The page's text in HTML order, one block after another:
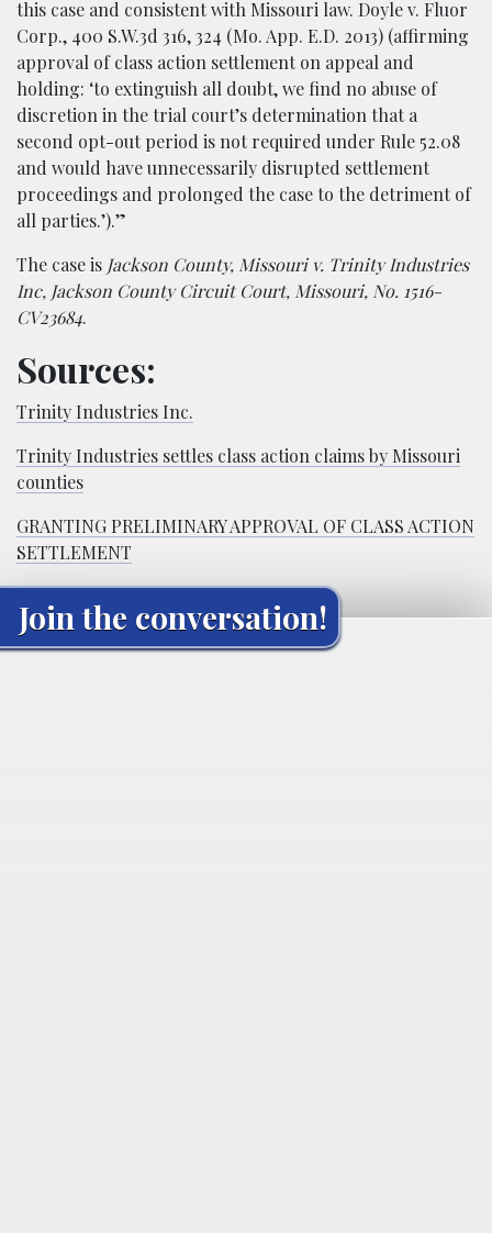
this case and consistent with Missouri law. Doyle v. Fluor
Corp., 400 S.W.3d 316, 324 (Mo. App. E.D. 2013) (affirming
approval of class action settlement on appeal and
holding: ‘to extinguish all doubt, we find no abuse of
discretion in the trial court’s determination that a
second opt-out period is not required under Rule 52.08
and would have unnecessarily disrupted settlement
proceedings and prolonged the case to the detriment of
all parties.’).”
The case is Jackson County, Missouri v. Trinity Industries
Inc, Jackson County Circuit Court, Missouri, No. 1516-
CV23684.
Sources:
Trinity Industries Inc.
Trinity Industries settles class action claims by Missouri
counties
GRANTING PRELIMINARY APPROVAL OF CLASS ACTION
SETTLEMENT
Join the conversation!